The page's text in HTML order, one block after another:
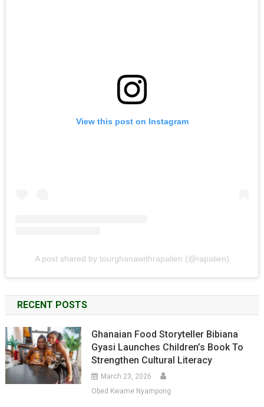
View this post on Instagram
A post shared by tourghanawithrapalien (@rapalien)
RECENT POSTS
Ghanaian Food Storyteller Bibiana
Gyasi Launches Children’s Book To
Strengthen Cultural Literacy
March 23, 2026
Obed Kwame Nyampong